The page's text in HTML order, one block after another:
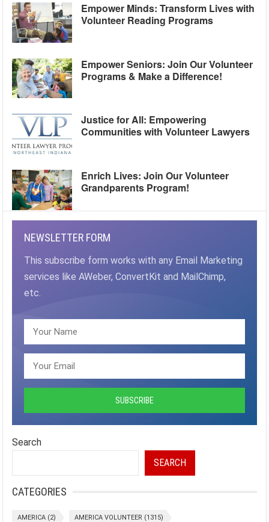
Empower Minds: Transform Lives with
Volunteer Reading Programs
Empower Seniors: Join Our Volunteer
Programs & Make a Difference!
Justice for All: Empowering
Communities with Volunteer Lawyers
Enrich Lives: Join Our Volunteer
Grandparents Program!
NEWSLETTER FORM
This subscribe form works with any Email Marketing
services like AWeber, ConvertKit and MailChimp,
etc.
Search
SEARCH
CATEGORIES
AMERICA (2) AMERICA VOLUNTEER (1315)